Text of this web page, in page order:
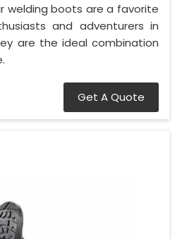
welding boots are a favorite
and adventurers in
are the ideal combination
Get A Quote